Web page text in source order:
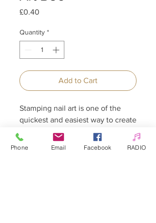
£0.40
Quantity *
Add to Cart
Stamping nail art is one of the
quickest and easiest way to create
beautiful nail designs.
Phone Email Facebook RADIO